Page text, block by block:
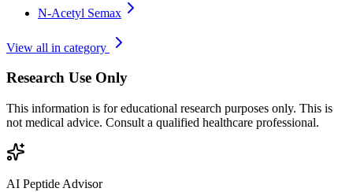
N-Acetyl Semax
View all in category
Research Use Only
This information is for educational research purposes only. This is
not medical advice. Consult a qualified healthcare professional.
AI Peptide Advisor